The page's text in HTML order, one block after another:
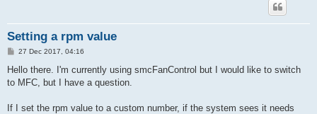
Setting a rpm value
P
s
27 Dec 2017, 04:16
Hello there. I'm currently using smcFanControl but I would like to switch
to MFC, but I have a question.
If I set the rpm value to a custom number, if the system sees it needs